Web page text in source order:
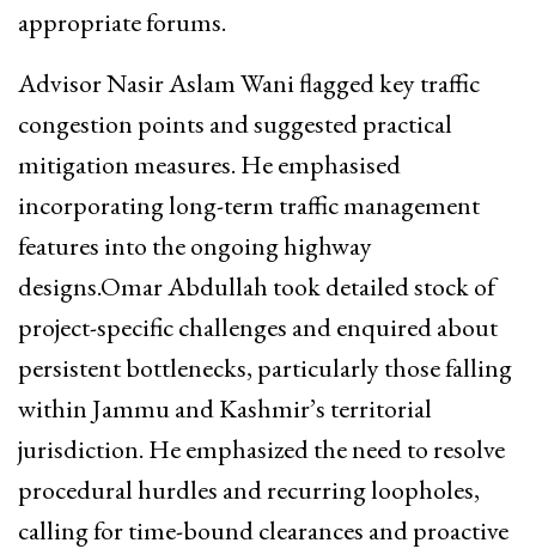
appropriate forums.
Advisor Nasir Aslam Wani flagged key traffic
congestion points and suggested practical
mitigation measures. He emphasised
incorporating long-term traffic management
features into the ongoing highway
designs.Omar Abdullah took detailed stock of
project-specific challenges and enquired about
persistent bottlenecks, particularly those falling
within Jammu and Kashmir’s territorial
jurisdiction. He emphasized the need to resolve
procedural hurdles and recurring loopholes,
calling for time-bound clearances and proactive